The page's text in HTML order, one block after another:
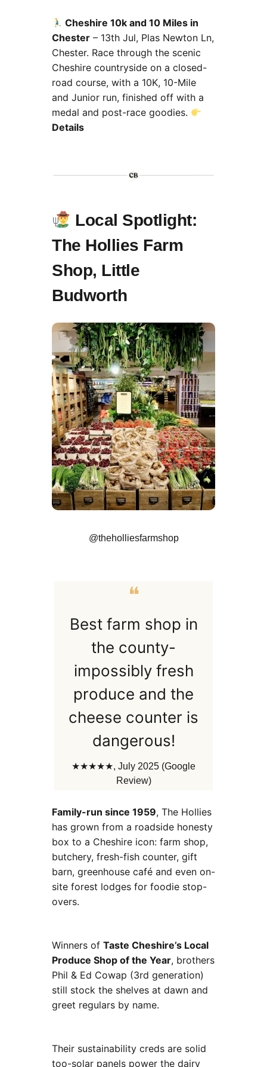
Cheshire 10k and 10 Miles in
Chester – 13th Jul, Plas Newton Ln,
Chester. Race through the scenic
Cheshire countryside on a closed-
road course, with a 10K, 10-Mile
and Junior run, finished off with a
medal and post-race goodies.
Details
Local Spotlight:
The Hollies Farm
Shop, Little
Budworth
@theholliesfarmshop
❝
Best farm shop in
the county-
impossibly fresh
produce and the
cheese counter is
dangerous!
★★★★★, July 2025 (Google
Review)
Family-run since 1959, The Hollies
has grown from a roadside honesty
box to a Cheshire icon: farm shop,
butchery, fresh-fish counter, gift
barn, greenhouse café and even on-
site forest lodges for foodie stop-
overs.
Winners of Taste Cheshire’s Local
Produce Shop of the Year, brothers
Phil & Ed Cowap (3rd generation)
still stock the shelves at dawn and
greet regulars by name.
Their sustainability creds are solid
too-solar panels power the dairy